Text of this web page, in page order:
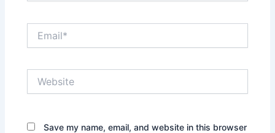
Save my name, email, and website in this browser